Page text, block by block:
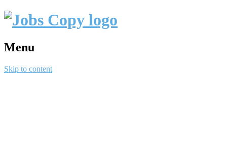
Menu
Skip to content